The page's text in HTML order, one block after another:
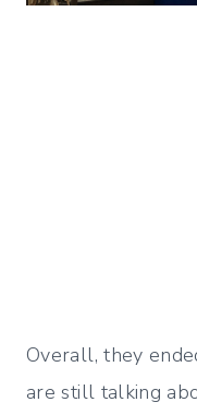
Overall, they
are still talking